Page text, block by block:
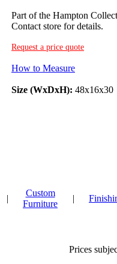
Part of the Hampton
Contact store for details.
Request a price quote
How to Measure
Size (WxDxH): 48x16x30
|
Custom
Furniture
|
Prices